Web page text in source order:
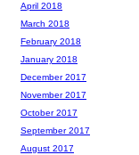
April 2018
March 2018
February 2018
January 2018
December 2017
November 2017
October 2017
September 2017
August 2017